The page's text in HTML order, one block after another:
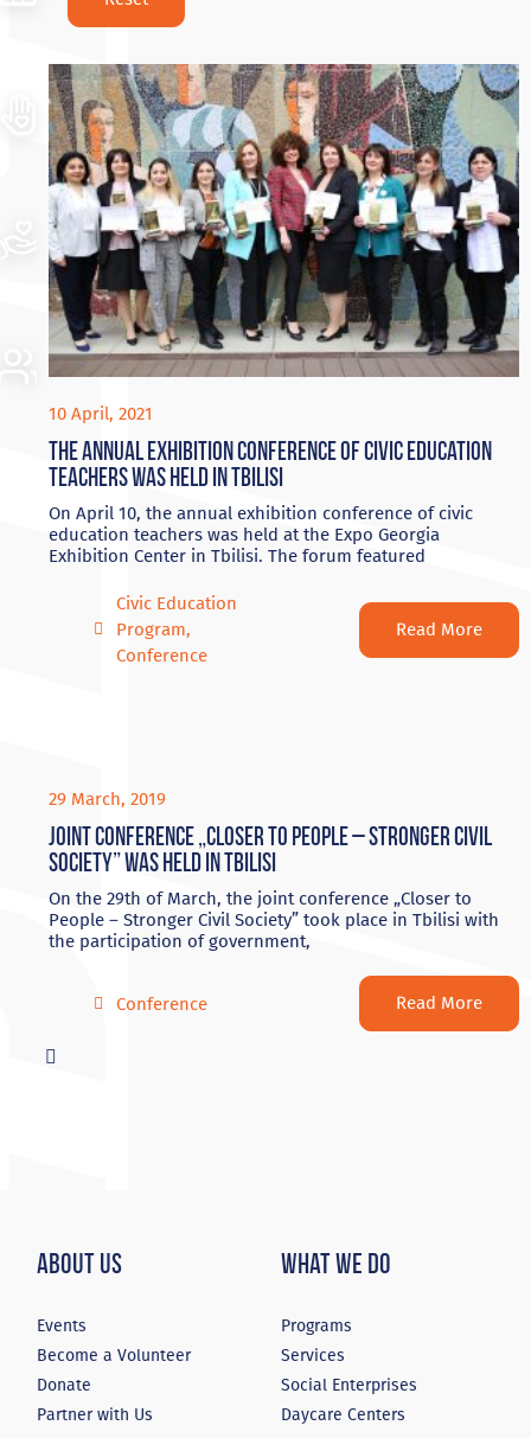
10 April, 2021
Тhe annual exhibition conference of civic education
teachers was held in Tbilisi
On April 10, the annual exhibition conference of civic
education teachers was held at the Expo Georgia
Exhibition Center in Tbilisi. The forum featured
Civic Education
Program,
Conference
Read More
29 March, 2019
Joint conference „Closer to People – Stronger Civil
Society” was held in Tbilisi
On the 29th of March, the joint conference „Closer to
People – Stronger Civil Society” took place in Tbilisi with
the participation of government,
Conference Read More
About Us
Events
Become a Volunteer
Donate
Partner with Us
What We Do
Programs
Services
Social Enterprises
Daycare Centers